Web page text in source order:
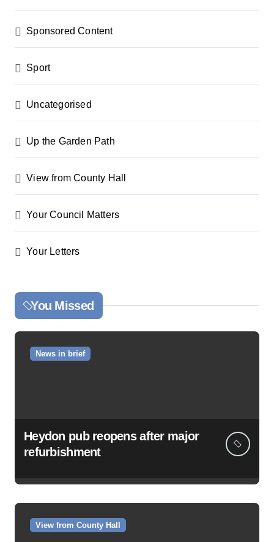
Sponsored Content
Sport
Uncategorised
Up the Garden Path
View from County Hall
Your Council Matters
Your Letters
You Missed
News in brief
Heydon pub reopens after major
refurbishment
View from County Hall